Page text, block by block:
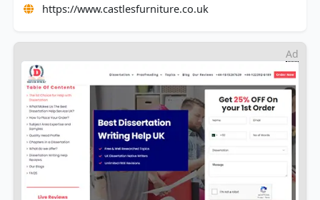
https://www.castlesfurniture.co.uk
Ad